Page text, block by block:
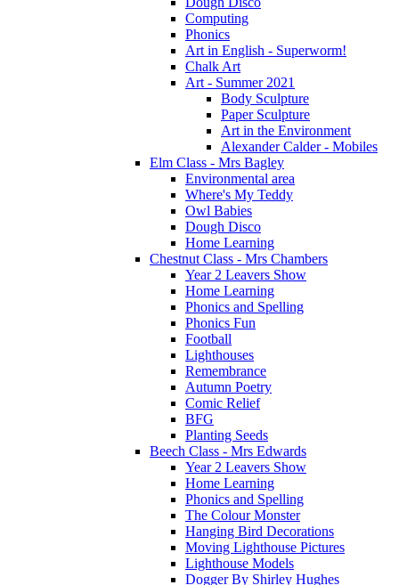
Computing
Phonics
Art in English - Superworm!
Chalk Art
Art - Summer 2021
Body Sculpture
Paper Sculpture
Art in the Environment
Alexander Calder - Mobiles
Elm Class - Mrs Bagley
Environmental area
Where's My Teddy
Owl Babies
Dough Disco
Home Learning
Chestnut Class - Mrs Chambers
Year 2 Leavers Show
Home Learning
Phonics and Spelling
Phonics Fun
Football
Lighthouses
Remembrance
Autumn Poetry
Comic Relief
BFG
Planting Seeds
Beech Class - Mrs Edwards
Year 2 Leavers Show
Home Learning
Phonics and Spelling
The Colour Monster
Hanging Bird Decorations
Moving Lighthouse Pictures
Lighthouse Models
Dogger By Shirley Hughes